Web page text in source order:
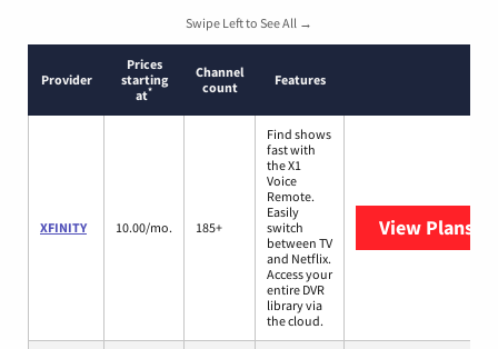
Swipe Left to See All →
Provider
Prices
starting
at*
Channel
count
Features
XFINITY 10.00/mo. 185+
Find shows
fast with
the X1
Voice
Remote.
Easily
switch
between TV
and Netflix.
Access your
entire DVR
library via
the cloud.
View Plans